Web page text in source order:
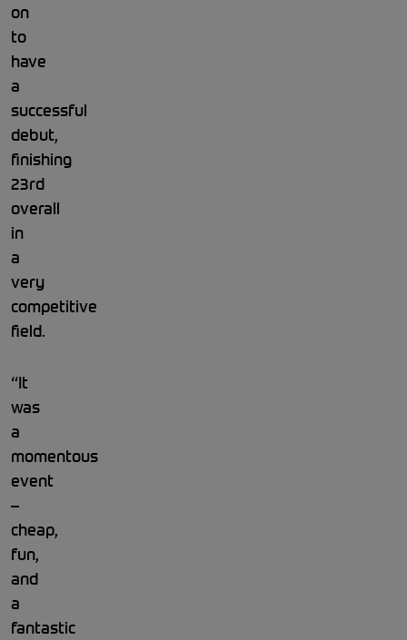
on
to
have
a
successful
debut,
finishing
23rd
overall
in
a
very
competitive
field.
“It
was
a
momentous
event
–
cheap,
fun,
and
a
fantastic